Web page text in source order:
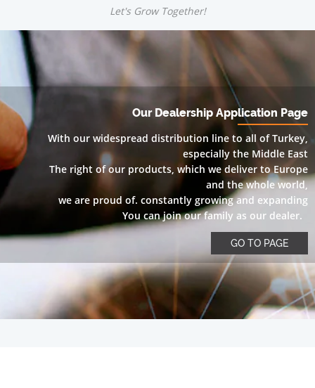
Let's Grow Together!
Our Dealership Application Page
With our widespread distribution line to all of Turkey,
especially the Middle East
The right of our products, which we deliver to Europe
and the whole world,
we are proud of. constantly growing and expanding
You can join our family as our dealer.
GO TO PAGE